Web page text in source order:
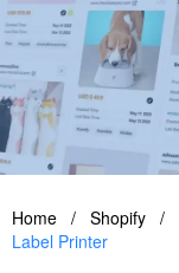
Home / Shopify /
Label Printer